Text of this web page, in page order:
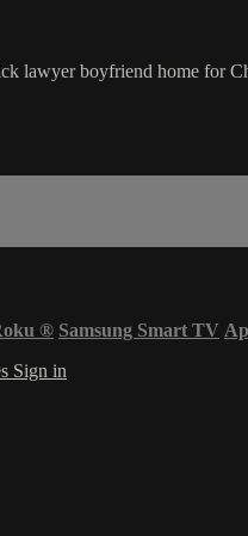
lawyer boyfriend home for
® Samsung Smart TV
Sign in